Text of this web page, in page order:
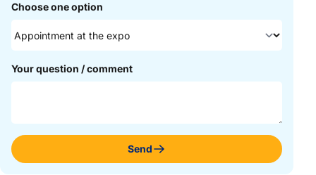
Choose one option
Your question / comment
Send